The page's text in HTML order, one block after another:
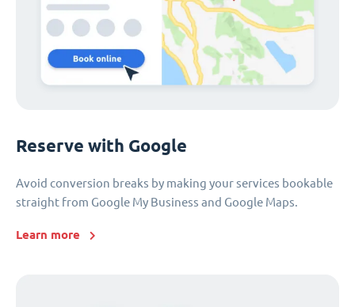
Reserve with Google
Avoid conversion breaks by making your services bookable
straight from Google My Business and Google Maps.
Learn more